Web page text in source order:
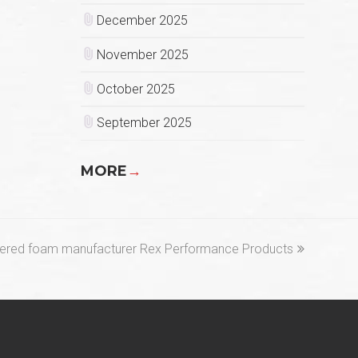
December 2025
November 2025
October 2025
September 2025
MORE→
foam manufacturer Rex Performance Products